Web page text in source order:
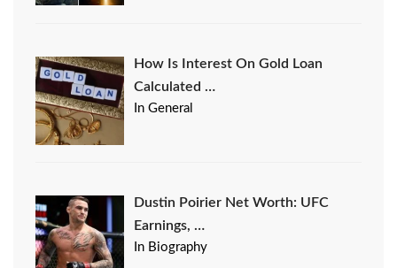
How Is Interest On Gold Loan
Calculated …
In General
Dustin Poirier Net Worth: UFC
Earnings, …
In Biography